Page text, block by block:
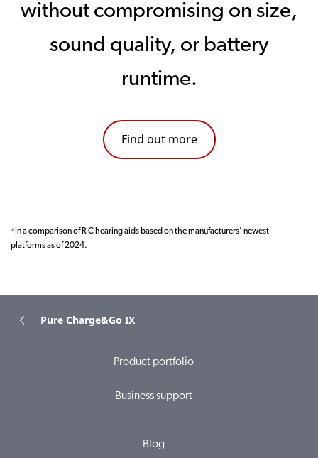
without compromising on size,
sound quality, or battery
runtime.
Find out more
*In a comparison of RIC hearing aids based on the manufacturers’ newest
platforms as of 2024.
Pure Charge&Go IX
Product portfolio
Business support
Blog